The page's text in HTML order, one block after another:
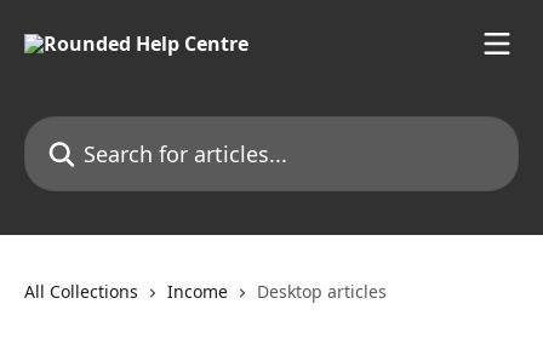
Search for articles...
All Collections Income Desktop articles